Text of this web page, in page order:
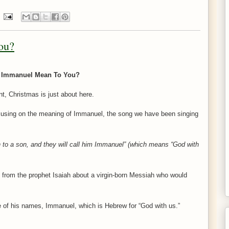
Mean To You?
Christmas is just about here.
on the meaning of Immanuel, the song we have been singing
a son, and they will call him Immanuel” (which means “God with
the prophet Isaiah about a virgin-born Messiah who would
his names, Immanuel, which is Hebrew for “God with us.”